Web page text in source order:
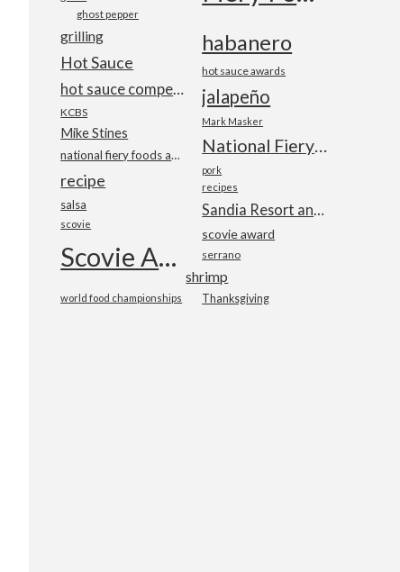
ghost pepper
grilling habanero
Hot Sauce hot sauce awards
hot sauce competition jalapeño
KCBS
Mark Masker
Mike Stines
National Fiery Foods & BBQ Show
national fiery foods and barbecue show
pork
recipe recipes
salsa Sandia Resort and Casino
scovie
scovie award
Scovie Awards serrano
shrimp
Thanksgiving
world food championships